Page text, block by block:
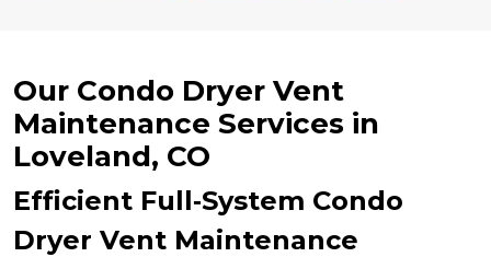
Our Condo Dryer Vent
Maintenance Services in
Loveland, CO
Efficient Full‑System Condo
Dryer Vent Maintenance